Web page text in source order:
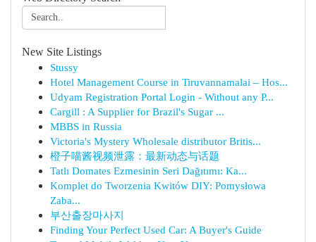
New Site Listings
Stussy
Hotel Management Course in Tiruvannamalai – Hos...
Udyam Registration Portal Login - Without any P...
Cargill : A Supplier for Brazil's Sugar ...
MBBS in Russia
Victoria's Mystery Wholesale distributor Britis...
橙子喵酱视频泄露：最新动态与话题
Tatlı Domates Ezmesinin Seri Dağıtımı: Ka...
Komplet do Tworzenia Kwitów DIY: Pomysłowa
Zaba...
부산출장마사지
Finding Your Perfect Used Car: A Buyer's Guide